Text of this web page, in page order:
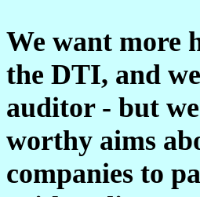
We want more
the DTI, and
auditor - but
worthy aims
companies to